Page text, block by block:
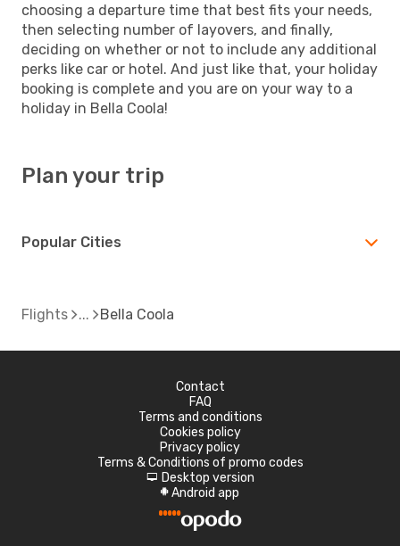
choosing a departure time that best fits your needs,
then selecting number of layovers, and finally,
deciding on whether or not to include any additional
perks like car or hotel. And just like that, your holiday
booking is complete and you are on your way to a
holiday in Bella Coola!
Plan your trip
Popular Cities
Flights Bella Coola
Contact
FAQ
Terms and conditions
Cookies policy
Privacy policy
Terms & Conditions of promo codes
d Desktop version
A Android app